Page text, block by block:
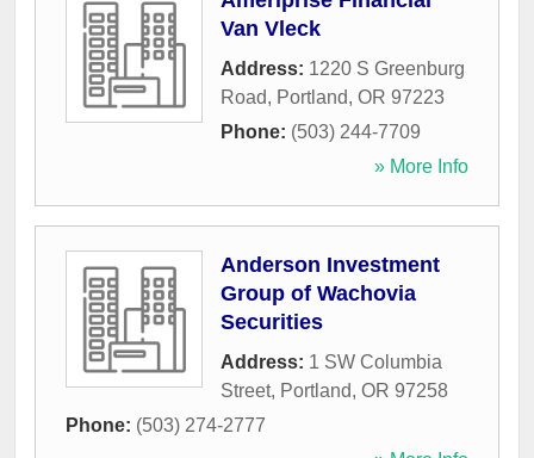
Van Vleck
Address: 1220 S Greenburg
Road, Portland, OR 97223
Phone: (503) 244-7709
» More Info
Anderson Investment
Group of Wachovia
Securities
Address: 1 SW Columbia
Street, Portland, OR 97258
Phone: (503) 274-2777